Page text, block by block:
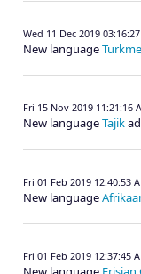
Wed 11 Dec 2019
New language
Fri 15 Nov 2019 11:21:16
New languageTajik
Fri 01 Feb 2019 12:40:53
New language
Fri 01 Feb 2019 12:37:45